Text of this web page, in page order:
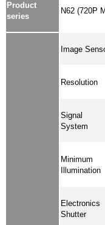
Product
series
N62 (720P
Image
Resolution
Signal
System
Minimum
Illumination
Electronics
Shutter